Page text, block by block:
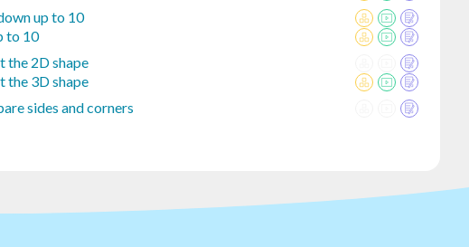
up to 10
to 10
the 2D shape
the 3D shape
sides and corners